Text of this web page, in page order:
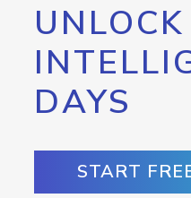
DAYS
START